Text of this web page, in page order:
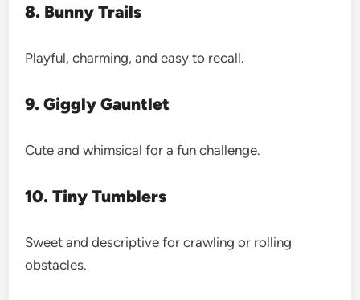
8. Bunny Trails
Playful, charming, and easy to recall.
9. Giggly Gauntlet
Cute and whimsical for a fun challenge.
10. Tiny Tumblers
Sweet and descriptive for crawling or rolling
obstacles.